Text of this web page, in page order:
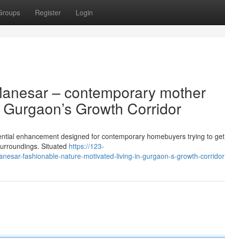
Register Login
– contemporary mother
Growth Corridor
enhancement designed for contemporary homebuyers trying to get
Situated https://123-
fashionable-nature-motivated-living-in-gurgaon-s-growth-corridor